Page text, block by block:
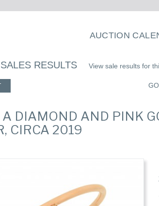
AUCTION
RESULTS View sale results for
A DIAMOND AND PINK
CIRCA 2019